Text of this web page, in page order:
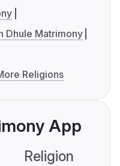
Dhule Matrimony
Religions
App
Religion